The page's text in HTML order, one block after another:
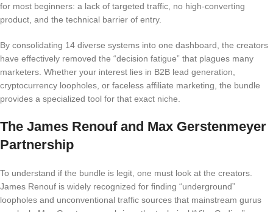
for most beginners: a lack of targeted traffic, no high-converting
product, and the technical barrier of entry.
By consolidating 14 diverse systems into one dashboard, the creators
have effectively removed the “decision fatigue” that plagues many
marketers. Whether your interest lies in B2B lead generation,
cryptocurrency loopholes, or faceless affiliate marketing, the bundle
provides a specialized tool for that exact niche.
The James Renouf and Max Gerstenmeyer
Partnership
To understand if the bundle is legit, one must look at the creators.
James Renouf is widely recognized for finding “underground”
loopholes and unconventional traffic sources that mainstream gurus